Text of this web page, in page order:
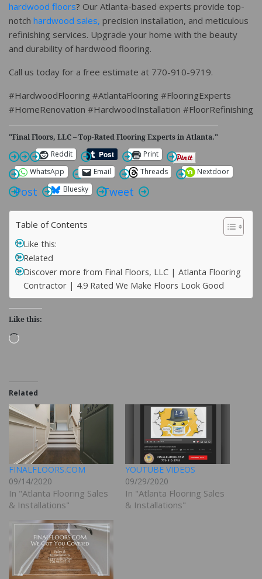
hardwood floors? Our Atlanta-based experts provide top-
notch hardwood sales, precision installation, and meticulous
refinishing services. Upgrade your home with the beauty
and durability of hardwood flooring.
Call us today for a free estimate at 770-910-9719.
#HardwoodFlooring #AtlantaFlooring #FlooringExperts
#HomeRenovation #HardwoodInstallation #FloorRefinishing
"Final Floors, LLC – Top-Rated Flooring Experts in Atlanta."
Reddit
Print
WhatsApp
Email Threads Nextdoor
Post Bluesky Tweet
Table of Contents
Like this:
Related
Discover more from Final Floors, LLC | Atlanta Flooring
Contractor | 4.9 Rated We Make Floors Look Good
Like this:
Loading…
Related
FINALFLOORS.COM
09/14/2020
In "Atlanta Flooring Sales
& Installations"
YOUTUBE VIDEOS
09/29/2020
In "Atlanta Flooring Sales
& Installations"